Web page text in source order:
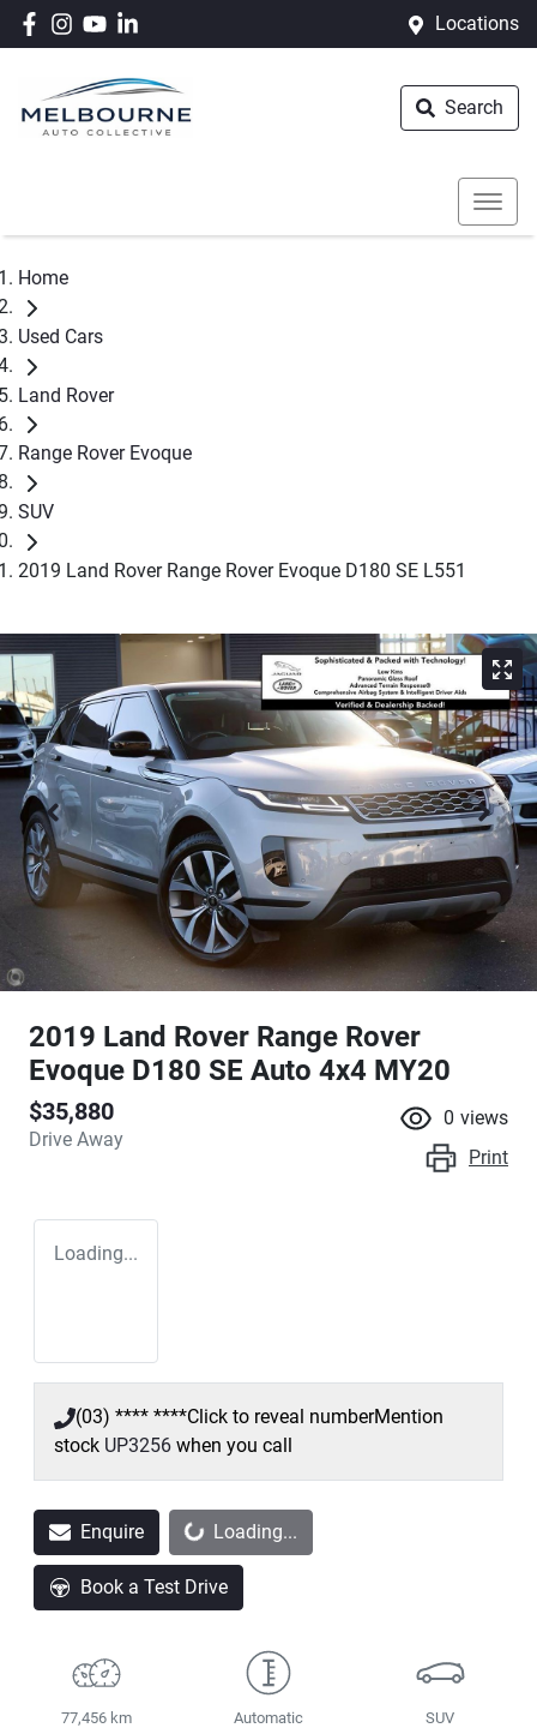
Locations
Search
Home
Used Cars
Land Rover
Range Rover Evoque
SUV
2019 Land Rover Range Rover Evoque D180 SE L551
2019 Land Rover Range Rover
Evoque D180 SE Auto 4x4 MY20
$35,880
Drive Away
0 views
Print
Loading...
(03) **** ****Click to reveal numberMention
stock UP3256 when you call
Enquire
Loading... Loading...
Book a Test Drive
77,456 km Automatic SUV